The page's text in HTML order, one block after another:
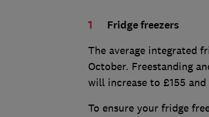
Fridge freezers
The average integrated
October. Freestanding
will increase to £155
To ensure your fridge